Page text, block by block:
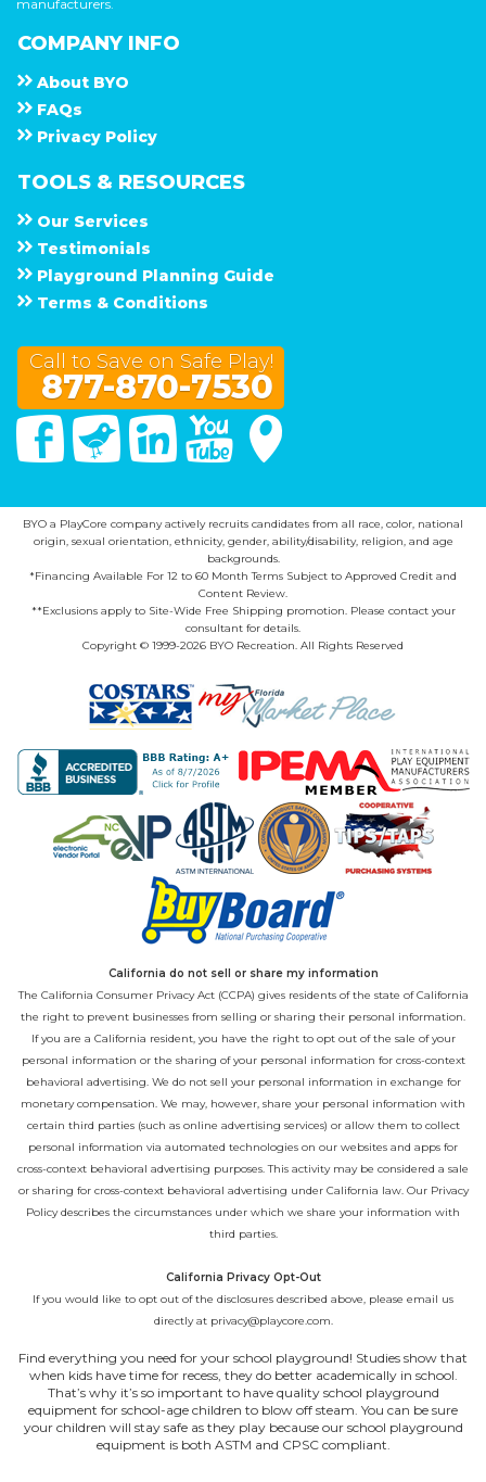
manufacturers.
COMPANY INFO
About B Y O
F A Q s
Privacy Policy
TOOLS & RESOURCES
Our Services
Testimonials
Playground Planning Guide
Terms & Conditions
Call to Save on Safe Play!
877-870-7530
FacebookTwitter Linked In You Tube
BYO a PlayCore company actively recruits candidates from all race, color, national
origin, sexual orientation, ethnicity, gender, ability/disability, religion, and age
backgrounds.
*Financing Available For 12 to 60 Month Terms Subject to Approved Credit and
Content Review.
**Exclusions apply to Site-Wide Free Shipping promotion. Please contact your
consultant for details.
Copyright © 1999-2026 BYO Recreation. All Rights Reserved
California do not sell or share my information
The California Consumer Privacy Act (CCPA) gives residents of the state of California
the right to prevent businesses from selling or sharing their personal information.
If you are a California resident, you have the right to opt out of the sale of your
personal information or the sharing of your personal information for cross-context
behavioral advertising. We do not sell your personal information in exchange for
monetary compensation. We may, however, share your personal information with
certain third parties (such as online advertising services) or allow them to collect
personal information via automated technologies on our websites and apps for
cross-context behavioral advertising purposes. This activity may be considered a sale
or sharing for cross-context behavioral advertising under California law. Our Privacy
Policydescribes the circumstances under which we share your information with
third parties.
California Privacy Opt-Out
If you would like to opt out of the disclosures described above, please email us
directly at privacy@playcore.com.
Find everything you need for your school playground! Studies show that
when kids have time for recess, they do better academically in school.
That’s why it’s so important to have quality school playground
equipment for school-age children to blow off steam. You can be sure
your children will stay safe as they play because our school playground
equipment is both ASTM and CPSC compliant.